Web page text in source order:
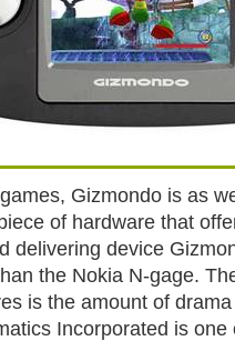
Gizmondo is as
of hardware that
delivering device
the Nokia N-gage.
is the amount of
Incorporated is